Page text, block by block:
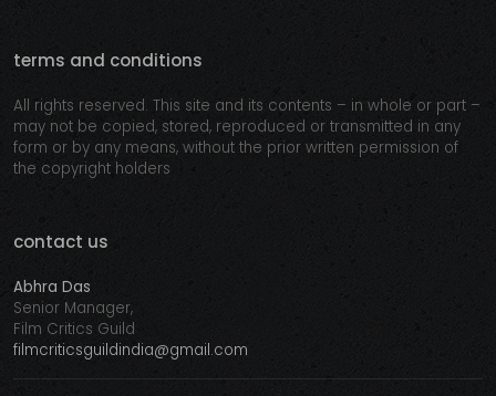
terms and conditions
All rights reserved. This site and its contents – in whole or part –
may not be copied, stored, reproduced or transmitted in any
form or by any means, without the prior written permission of
the copyright holders
contact us
Abhra Das
Senior Manager,
Film Critics Guild
filmcriticsguildindia@gmail.com